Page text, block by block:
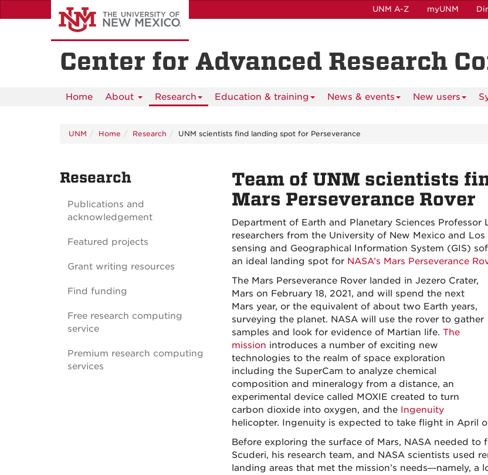
to
UNM A-Z myUNM
Center for Advanced Research
Home About Research Education & training News & events New users
UNM Home Research UNM scientists find landing spot for Perseverance
Team of UNM scientists
Mars Perseverance Rover
Department of Earth and Planetary Sciences
researchers from the University of New Mexico and
sensing and Geographical Information System (GIS)
an ideal landing spot for NASA’s Mars Perseverance
The Mars Perseverance Rover landed in Jezero Crater,
Mars on February 18, 2021, and will spend the next
Mars year, or the equivalent of about two Earth years,
surveying the planet. NASA will use the rover to gather
samples and look for evidence of Martian life. The
mission introduces a number of exciting new
technologies to the realm of space exploration
including the SuperCam to analyze chemical
composition and mineralogy from a distance, an
experimental device called MOXIE created to turn
carbon dioxide into oxygen, and the Ingenuity
helicopter. Ingenuity is expected to take flight in April
Before exploring the surface of Mars, NASA needed
Scuderi, his research team, and NASA scientists used
landing areas that met the mission’s needs—namely,
Research
Publications and
acknowledgement
Featured projects
Grant writing resources
Find funding
Free research computing
service
Premium research computing
services